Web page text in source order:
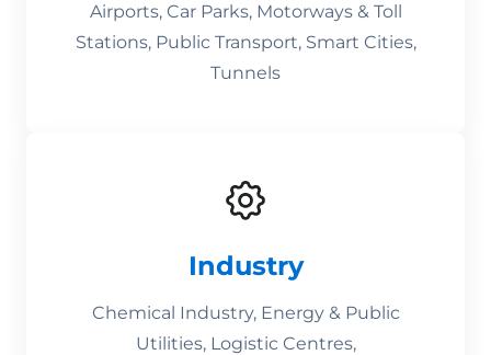
Airports, Car Parks, Motorways & Toll
Stations, Public Transport, Smart Cities,
Tunnels
Industry
Chemical Industry, Energy & Public
Utilities, Logistic Centres,